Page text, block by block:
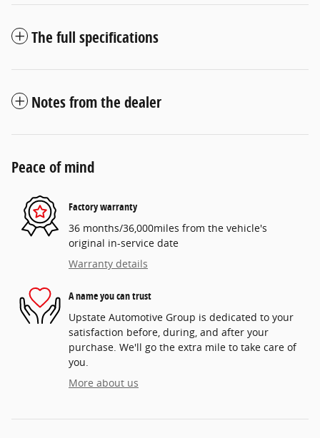
The full specifications
Notes from the dealer
Peace of mind
Factory warranty
36 months/36,000miles from the vehicle's
original in-service date
Warranty details
A name you can trust
Upstate Automotive Group is dedicated to your
satisfaction before, during, and after your
purchase. We'll go the extra mile to take care of
you.
More about us